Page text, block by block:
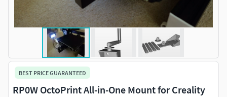
BEST PRICE GUARANTEED
RP0W OctoPrint All-in-One Mount for Creality